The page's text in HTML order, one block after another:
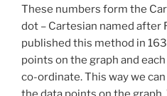
These numbers form the
dot – Cartesian named after
published this method in
points on the graph and
co-ordinate. This way we